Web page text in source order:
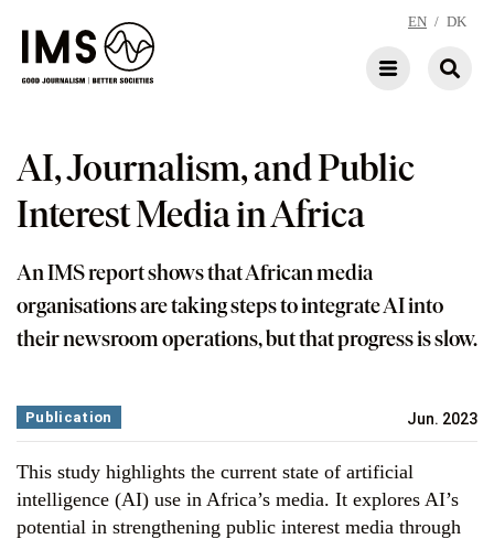
EN / DK
AI, Journalism, and Public
Interest Media in Africa
An IMS report shows that African media
organisations are taking steps to integrate AI into
their newsroom operations, but that progress is slow.
Jun. 2023
Publication
This study highlights the current state of artificial
intelligence (AI) use in Africa’s media. It explores AI’s
potential in strengthening public interest media through